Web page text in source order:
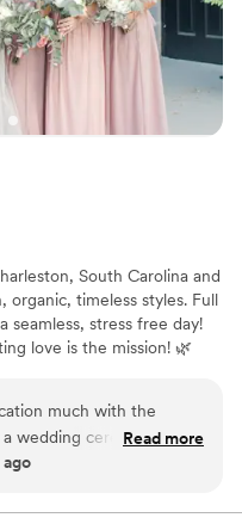
South Carolina and
organic, timeless styles. Full
seamless, stress free day!
love is the mission! 🌿
much with the
wedding ceremony she
The bride
the ceremony was
Read more
ago